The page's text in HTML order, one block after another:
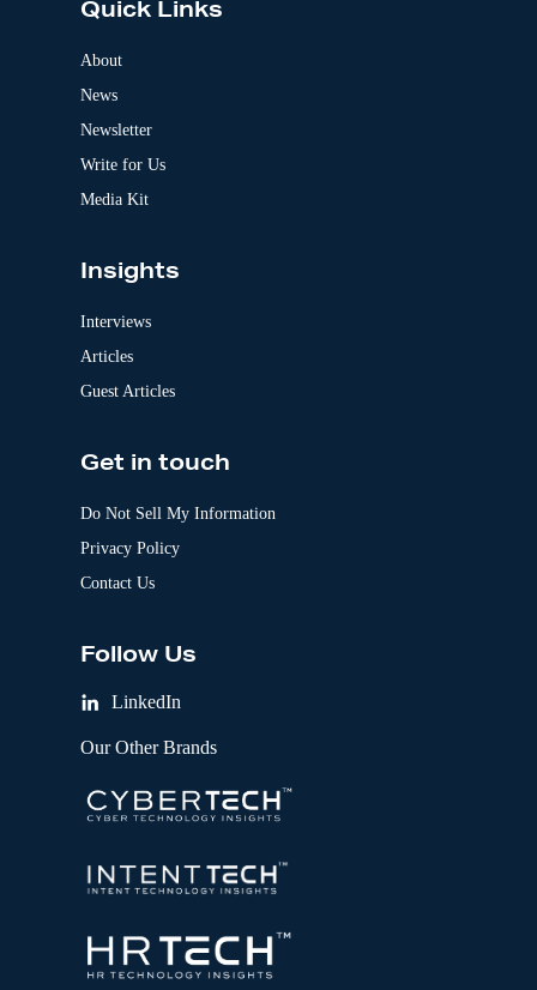
Quick Links
About
News
Newsletter
Write for Us
Media Kit
Insights
Interviews
Articles
Guest Articles
Get in touch
Do Not Sell My Information
Privacy Policy
Contact Us
Follow Us
LinkedIn
Our Other Brands